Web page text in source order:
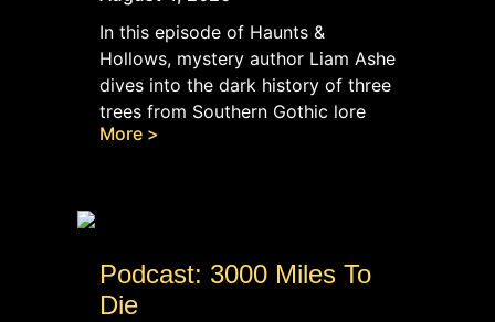
In this episode of Haunts &
Hollows, mystery author Liam Ashe
dives into the dark history of three
trees from Southern Gothic lore
More >
Podcast: 3000 Miles To
Die